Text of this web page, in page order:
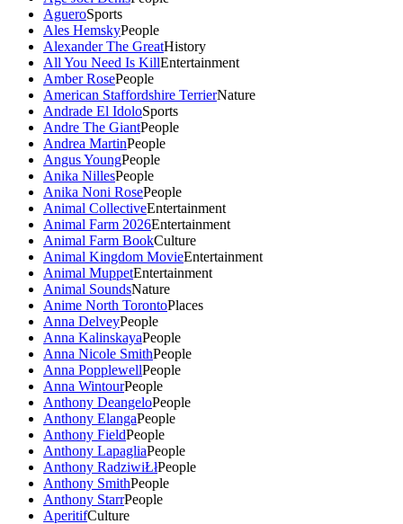
AgueroSports
Ales HemskyPeople
Alexander The GreatHistory
All You Need Is KillEntertainment
Amber RosePeople
American Staffordshire TerrierNature
Andrade El IdoloSports
Andre The GiantPeople
Andrea MartinPeople
Angus YoungPeople
Anika NillesPeople
Anika Noni RosePeople
Animal CollectiveEntertainment
Animal Farm 2026Entertainment
Animal Farm BookCulture
Animal Kingdom MovieEntertainment
Animal MuppetEntertainment
Animal SoundsNature
Anime North TorontoPlaces
Anna DelveyPeople
Anna KalinskayaPeople
Anna Nicole SmithPeople
Anna PopplewellPeople
Anna WintourPeople
Anthony DeangeloPeople
Anthony ElangaPeople
Anthony FieldPeople
Anthony LapagliaPeople
Anthony RadziwiŁłPeople
Anthony SmithPeople
Anthony StarrPeople
AperitifCulture